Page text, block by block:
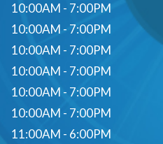
10:00AM - 7:00PM
10:00AM - 7:00PM
10:00AM - 7:00PM
10:00AM - 7:00PM
10:00AM - 7:00PM
10:00AM - 7:00PM
11:00AM - 6:00PM